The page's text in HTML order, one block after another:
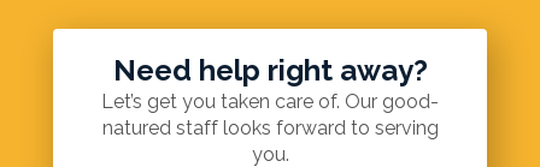
Need help right away?
Let’s get you taken care of. Our good-
natured staff looks forward to serving
you.